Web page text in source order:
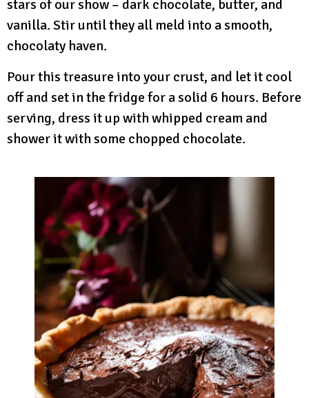
stars of our show – dark chocolate, butter, and
vanilla. Stir until they all meld into a smooth,
chocolaty haven.
Pour this treasure into your crust, and let it cool
off and set in the fridge for a solid 6 hours. Before
serving, dress it up with whipped cream and
shower it with some chopped chocolate.